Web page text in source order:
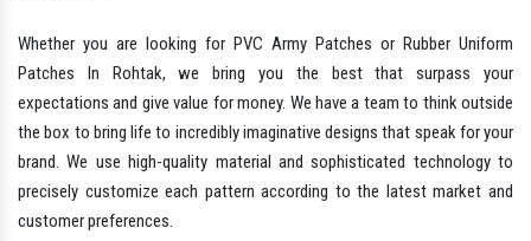
Whether you are looking for PVC Army Patches or Rubber Uniform
Patches In Rohtak, we bring you the best that surpass your
expectations and give value for money. We have a team to think outside
the box to bring life to incredibly imaginative designs that speak for your
brand. We use high-quality material and sophisticated technology to
precisely customize each pattern according to the latest market and
customer preferences.